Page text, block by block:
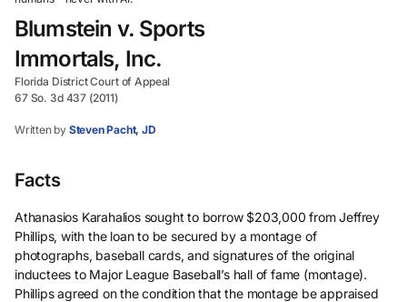
Blumstein v. Sports
Immortals, Inc.
Florida District Court of Appeal
67 So. 3d 437 (2011)
Written by Steven Pacht, JD
Facts
Athanasios Karahalios sought to borrow $203,000 from Jeffrey
Phillips, with the loan to be secured by a montage of
photographs, baseball cards, and signatures of the original
inductees to Major League Baseball’s hall of fame (montage).
Phillips agreed on the condition that the montage be appraised